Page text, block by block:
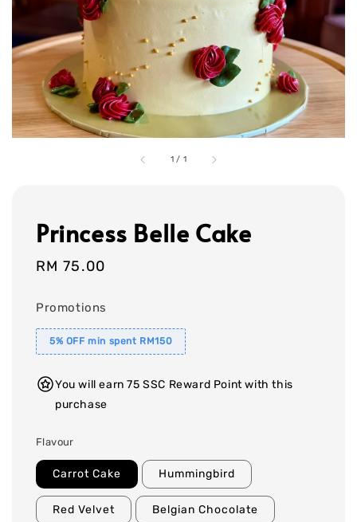
1 / 1
Princess Belle Cake
Regular
RM 75.00
Promotions
5% OFF min spent RM150
You will earn 75 SSC Reward Point with this
purchase
Flavour
Carrot Cake Hummingbird
Red Velvet Belgian Chocolate